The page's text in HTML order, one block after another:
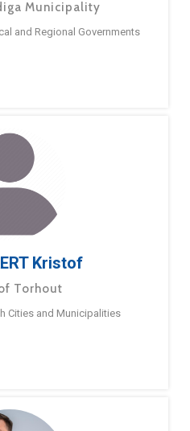
Municipality
and Regional Governments
Kristof
Torhout
Cities and Municipalities